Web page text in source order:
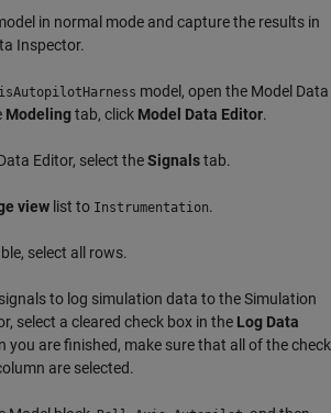
in normal mode and capture the results in
Inspector.
model, open the Model Data
Modelingtab, click Model Data Editor.
Editor, select theSignalstab.
view list to Instrumentation.
select all rows.
to log simulation data to the Simulation
select a cleared check box in the Log Data
you are finished, make sure that all of the check
are selected.